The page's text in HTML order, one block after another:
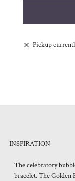
Pickup
INSPIRATION
The celebratory
bracelet. The Golden